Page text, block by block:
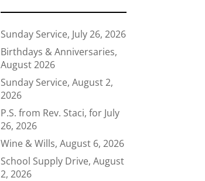
Sunday Service, July 26, 2026
Birthdays & Anniversaries,
August 2026
Sunday Service, August 2,
2026
P.S. from Rev. Staci, for July
26, 2026
Wine & Wills, August 6, 2026
School Supply Drive, August
2, 2026